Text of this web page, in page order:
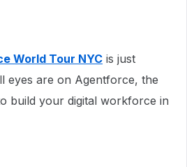
World Tour NYC is just
eyes are on Agentforce, the
build your digital workforce in